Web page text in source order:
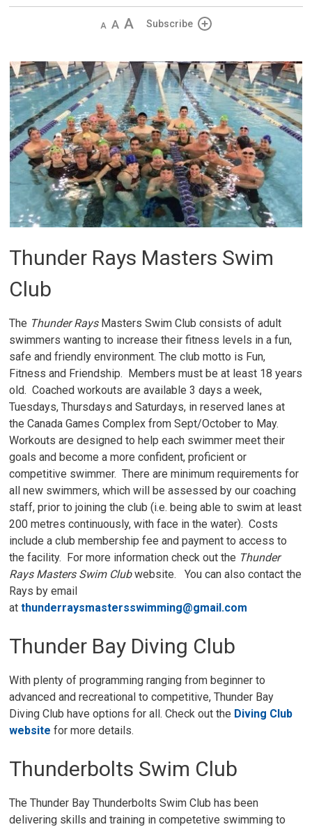
Decrease
Default IncreaseSubscribe
Thunder Rays Masters Swim
Club
The Thunder RaysMasters Swim Club consists of adult
swimmers wanting to increase their fitness levels in a fun,
safe and friendly environment. The club motto is Fun,
Fitness and Friendship. Members must be at least 18 years
old. Coached workouts are available 3 days a week,
Tuesdays, Thursdays and Saturdays, in reserved lanes at
the Canada Games Complex from Sept/October to May.
Workouts are designed to help each swimmer meet their
goals and become a more confident, proficient or
competitive swimmer. There are minimum requirements for
all new swimmers, which will be assessed by our coaching
staff, prior to joining the club (i.e. being able to swim at least
200 metres continuously, with face in the water). Costs
include a club membership fee and payment to access to
the facility. For more information check out the Thunder
Rays Masters Swim Clubwebsite. You can also contact the
Rays by email
atthunderraysmastersswimming@gmail.com
Thunder Bay Diving Club
With plenty of programming ranging from beginner to
advanced and recreational to competitive, Thunder Bay
Diving Club have options for all. Check out the Diving Club
website for more details.
Thunderbolts Swim Club
The Thunder Bay Thunderbolts Swim Club has been
delivering skills and training in competetive swimming to